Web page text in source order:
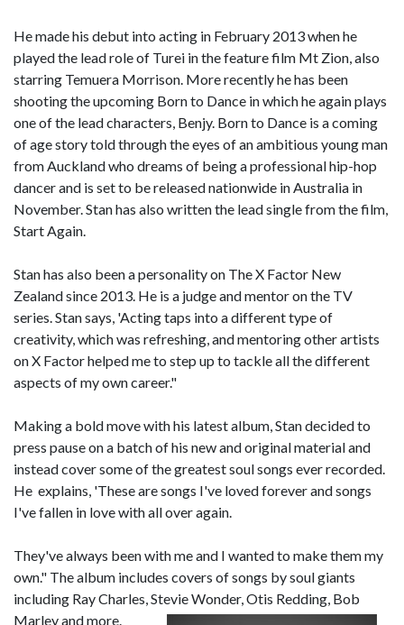
He made his debut into acting in February 2013 when he
played the lead role of Turei in the feature film Mt Zion, also
starring Temuera Morrison. More recently he has been
shooting the upcoming Born to Dance in which he again plays
one of the lead characters, Benjy. Born to Dance is a coming
of age story told through the eyes of an ambitious young man
from Auckland who dreams of being a professional hip-hop
dancer and is set to be released nationwide in Australia in
November. Stan has also written the lead single from the film,
Start Again.
Stan has also been a personality on The X Factor New
Zealand since 2013. He is a judge and mentor on the TV
series. Stan says, 'Acting taps into a different type of
creativity, which was refreshing, and mentoring other artists
on X Factor helped me to step up to tackle all the different
aspects of my own career."
Making a bold move with his latest album, Stan decided to
press pause on a batch of his new and original material and
instead cover some of the greatest soul songs ever recorded.
He explains, 'These are songs I've loved forever and songs
I've fallen in love with all over again.
They've always been with me and I wanted to make them my
own." The album includes covers of songs by soul giants
including Ray Charles, Stevie Wonder, Otis Redding, Bob
Marley and more.